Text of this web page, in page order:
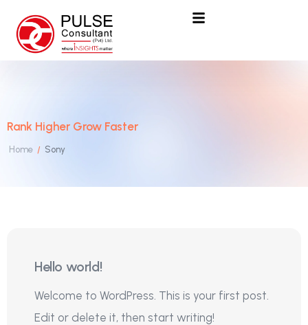
Rank Higher Grow Faster
Home / Sony
25
Mar
Hello world!
Welcome to WordPress. This is your first post.
Edit or delete it, then start writing!